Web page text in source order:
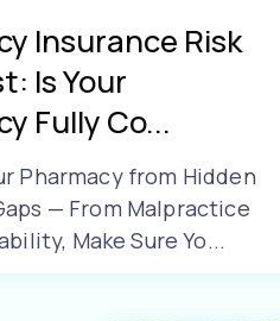
Insurance Risk
Is Your
Fully Co...
Pharmacy from Hidden
— From Malpractice
Make Sure Yo...